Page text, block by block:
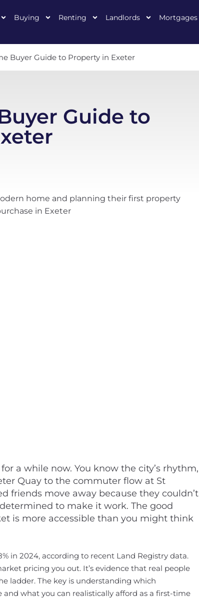
Buying Renting Landlords Mortgages
Buyer Guide to Property in Exeter
Guide to
a while now. You know the city’s rhythm,
Quay to the commuter flow at St
friends move away because they couldn’t
to make it work. The good
is more accessible than you might think
in 2024, according to recent Land Registry data.
pricing you out. It’s evidence that real people
ladder. The key is understanding which
what you can realistically afford as a first-time